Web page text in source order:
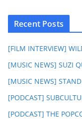
Recent Posts
[FILM INTERVIEW]
[MUSIC NEWS] SUZI
[MUSIC NEWS]
[PODCAST]
[PODCAST] THE